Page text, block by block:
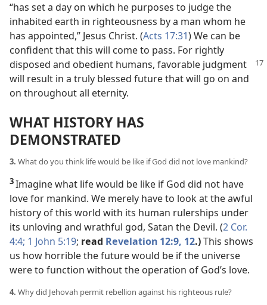
“has set a day on which he purposes to judge the
inhabited earth in righteousness by a man whom he
has appointed,” Jesus Christ. (Acts 17:31) We can be
confident that this will come to pass. For rightly
disposed and obedient humans, favorable judgment
will result in a truly blessed future that will go on and
on throughout all eternity.
WHAT HISTORY HAS
DEMONSTRATED
3. What do you think life would be like if God did not love mankind?
3Imagine what life would be like if God did not have
love for mankind. We merely have to look at the awful
history of this world with its human rulerships under
its unloving and wrathful god, Satan the Devil. (2 Cor.
4:4; 1 John 5:19; read Revelation 12:9, 12.)This shows
us how horrible the future would be if the universe
were to function without the operation of God’s love.
4. Why did Jehovah permit rebellion against his righteous rule?